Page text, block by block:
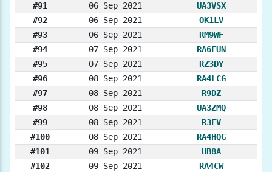
#91
06 Sep 2021
UA3VSX
#92
06 Sep 2021
OK1LV
#93
06 Sep 2021
RM9WF
#94
07 Sep 2021
RA6FUN
#95
07 Sep 2021
RZ3DY
#96
08 Sep 2021
RA4LCG
#97
08 Sep 2021
R9DZ
#98
08 Sep 2021
UA3ZMQ
#99
08 Sep 2021
R3EV
#100
08 Sep 2021
RA4HQG
#101
09 Sep 2021
UB8A
#102
09 Sep 2021
RA4CW